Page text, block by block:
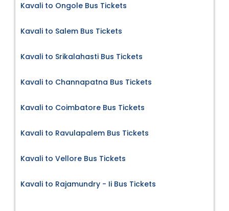
Kavali to Ongole Bus Tickets
Kavali to Salem Bus Tickets
Kavali to Srikalahasti Bus Tickets
Kavali to Channapatna Bus Tickets
Kavali to Coimbatore Bus Tickets
Kavali to Ravulapalem Bus Tickets
Kavali to Vellore Bus Tickets
Kavali to Rajamundry - Ii Bus Tickets